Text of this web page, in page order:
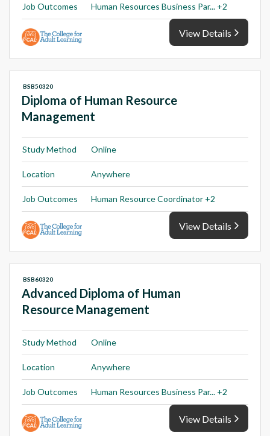
Job Outcomes Human Resources Business Par... +2
View Details
Diploma of Human Resource
Management
BSB50320
Study Method Online
Location Anywhere
Job Outcomes Human Resource Coordinator +2
View Details
Advanced Diploma of Human
Resource Management
BSB60320
Study Method Online
Location Anywhere
Job Outcomes Human Resources Business Par... +2
View Details